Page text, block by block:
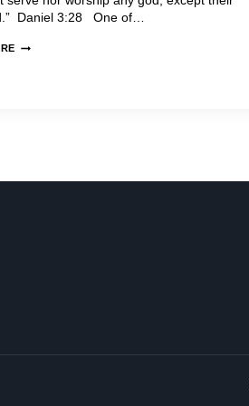
Daniel 3:28 One of…